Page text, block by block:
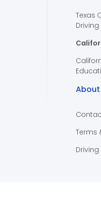
Texas
About
Terms